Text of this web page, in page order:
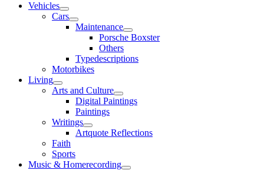
Vehicles
open
menu
Cars
open
menu
Maintenance
open
menu
Porsche Boxster
Others
Typedescriptions
Motorbikes
Living
open
menu
Arts and Culture
open
menu
Digital Paintings
Paintings
Writings
open
menu
Artquote Reflections
Faith
Sports
Music & Homerecording